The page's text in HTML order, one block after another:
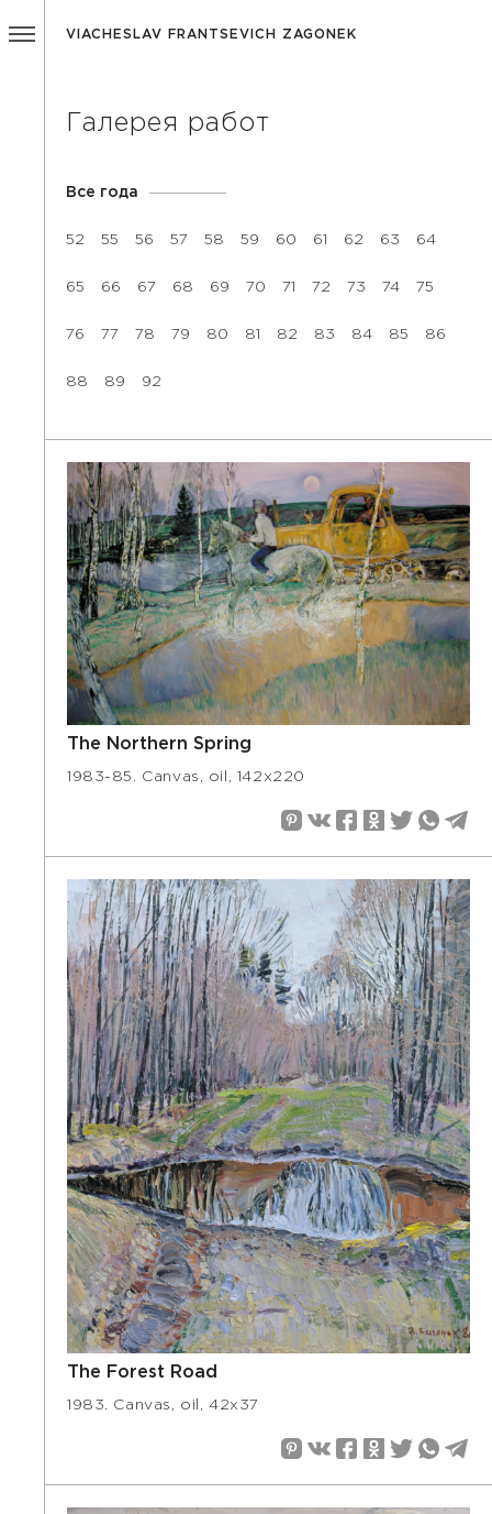
VIACHESLAV FRANTSEVICH ZAGONEK
Галерея работ
Все года
52 55 56 57 58 59 60 61 62 63 64
65 66 67 68 69 70 71 72 73 74 75
76 77 78 79 80 81 82 83 84 85 86
88 89 92
The Northern Spring
1983-85. Canvas, oil, 142х220
The Forest Road
1983. Canvas, oil, 42х37